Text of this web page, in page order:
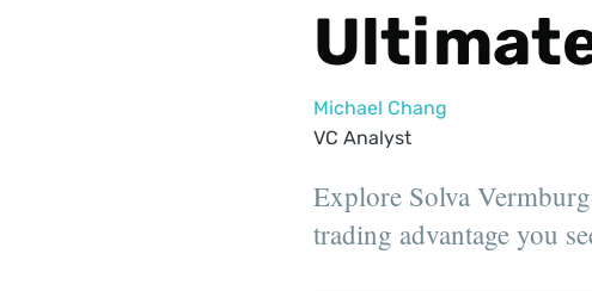
Michael Chang
VC Analyst
Explore Solva
trading advantage you